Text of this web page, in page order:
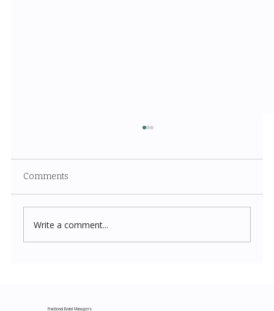
Comments
Write a comment...
Fractional Brand Managers